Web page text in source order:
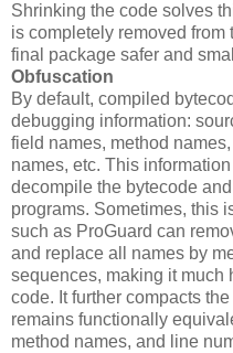
Shrinking the code solves
is completely removed
final package safer and
Obfuscation
By default, compiled
debugging information:
field names, method
names, etc. This
decompile the bytecode
programs. Sometimes, this
such as ProGuard can
and replace all names by
sequences, making it much
code. It further compacts
remains functionally
method names, and line